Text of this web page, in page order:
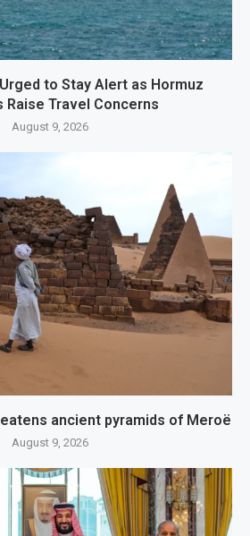
to Stay Alert as Hormuz
Raise Travel Concerns
August 9, 2026
ancient pyramids of Meroë
August 9, 2026